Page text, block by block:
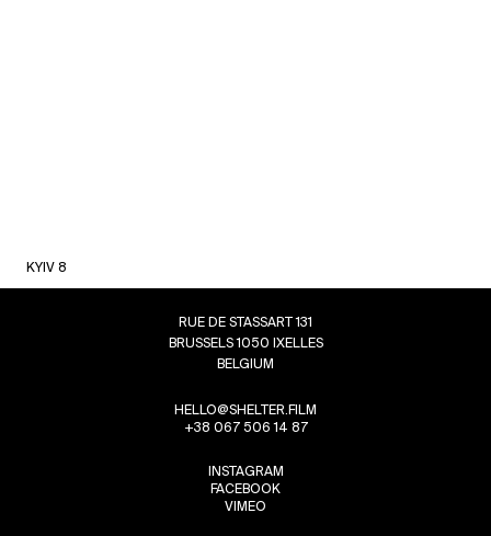
KYIV 8
RUE DE STASSART 131
BRUSSELS 1050 IXELLES
BELGIUM
HELLO@SHELTER.FILM
+38 067 506 14 87
INSTAGRAM
FACEBOOK
VIMEO